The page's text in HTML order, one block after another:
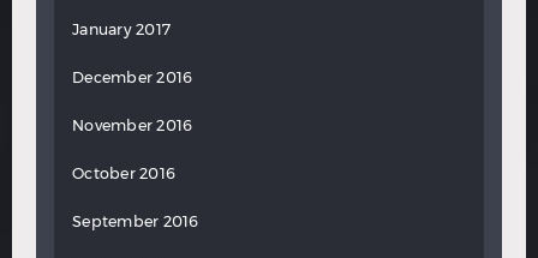
January 2017
December 2016
November 2016
October 2016
September 2016